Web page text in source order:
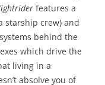
features a
starship crew) and
behind the
which drive the
living in a
absolve you of